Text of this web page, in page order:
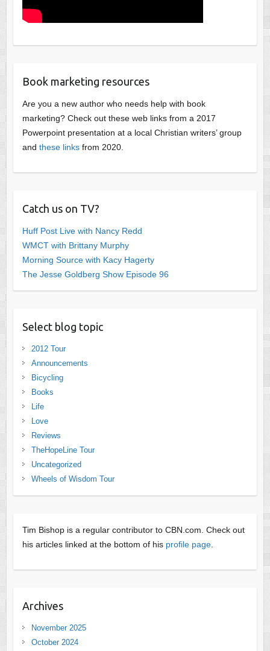
Book marketing resources
Are you a new author who needs help with book
marketing? Check out these web links from a 2017
Powerpoint presentation at a local Christian writers’ group
and these linksfrom 2020.
Catch us on TV?
Huff Post Live with Nancy Redd
WMCT with Brittany Murphy
Morning Source with Kacy Hagerty
The Jesse Goldberg Show Episode 96
Select blog topic
2012 Tour
Announcements
Bicycling
Books
Life
Love
Reviews
TheHopeLine Tour
Uncategorized
Wheels of Wisdom Tour
Tim Bishop is a regular contributor to CBN.com. Check out
his articles linked at the bottom of his profile page.
Archives
November 2025
October 2024